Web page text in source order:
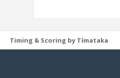
Timing & Scoring by Tímataka